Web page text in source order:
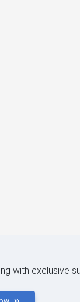
with exclusive